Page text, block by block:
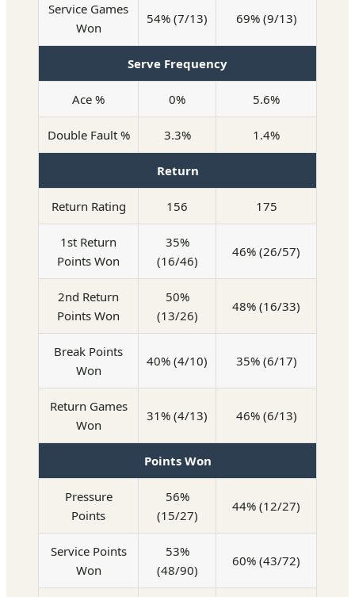
Service Games
Won
54% (7/13) 69% (9/13)
Serve Frequency
Ace % 0% 5.6%
Double Fault % 3.3% 1.4%
Return
Return Rating 156 175
1st Return
Points Won
35%
(16/46)
46% (26/57)
2nd Return
Points Won
50%
(13/26)
48% (16/33)
Break Points
Won
40% (4/10) 35% (6/17)
Return Games
Won
31% (4/13) 46% (6/13)
Points Won
Pressure
Points
56%
(15/27)
44% (12/27)
Service Points
Won
53%
(48/90)
60% (43/72)